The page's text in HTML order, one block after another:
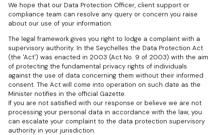
We hope that our Data Protection Officer, client support or
compliance team can resolve any query or concern you raise
about our use of your information.
The legal framework gives you right to lodge a complaint with a
supervisory authority. In the Seychelles the Data Protection Act
(the 'Act') was enacted in 2003 (Act No. 9 of 2003) with the aim
of protecting the fundamental privacy rights of individuals
against the use of data concerning them without their informed
consent. The Act will come into operation on such date as the
Minister notifies in the official Gazette.
If you are not satisfied with our response or believe we are not
processing your personal data in accordance with the law, you
can escalate your complaint to the data protection supervisory
authority in your jurisdiction.